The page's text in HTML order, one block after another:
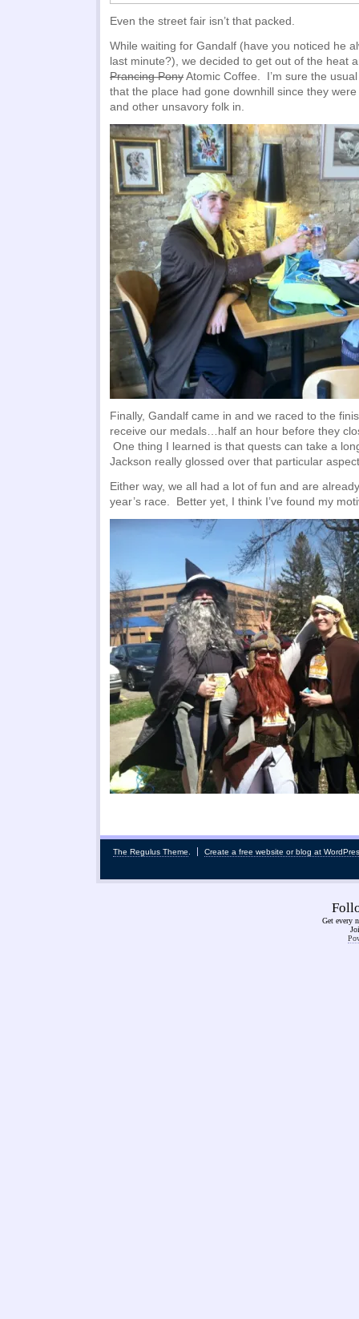
Even the street fair isn’t that packed.
While waiting for Gandalf (have you noticed he
last minute?), we decided to get out of the heat
Prancing Pony Atomic Coffee. I’m sure the
that the place had gone downhill since they
and other unsavory folk in.
Finally, Gandalf came in and we raced to the
receive our medals…half an hour before they
One thing I learned is that quests can take a
Jackson really glossed over that particular
Either way, we all had a lot of fun and are
year’s race. Better yet, I think I’ve found my
The Regulus Theme Create a free website or blog at
Get every